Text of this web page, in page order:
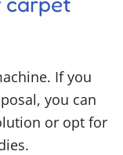
If you
you can
or opt for